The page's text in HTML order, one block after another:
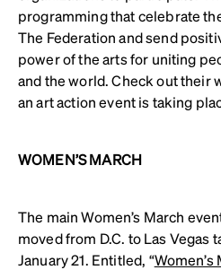
programming that celebrate
The Federation and send
power of the arts for uniting
and the world. Check out their
an art action event is taking
WOMEN’S MARCH
The main Women’s March
moved from D.C. to Las Vegas
January 21. Entitled, “